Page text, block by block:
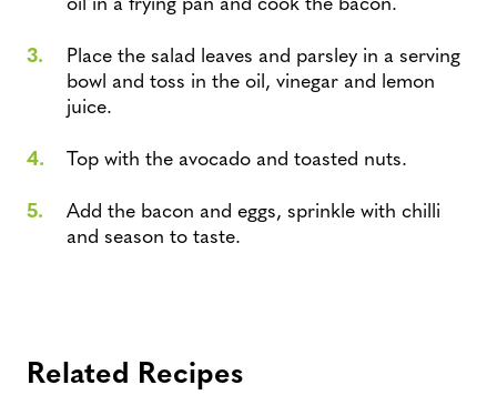
Place the salad leaves and parsley in a serving
bowl and toss in the oil, vinegar and lemon
juice.
Top with the avocado and toasted nuts.
Add the bacon and eggs, sprinkle with chilli
and season to taste.
Related Recipes